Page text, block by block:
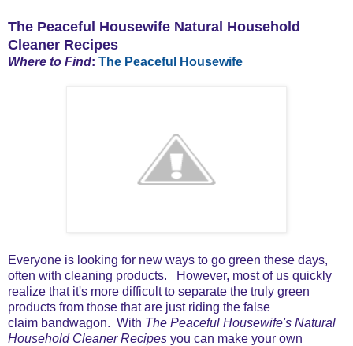
The Peaceful Housewife Natural Household
Cleaner Recipes
Where to Find: The Peaceful Housewife
Everyone is looking for new ways to go green these days,
often with cleaning products. However, most of us quickly
realize that it's more difficult to separate the truly green
products from those that are just riding the false
claim bandwagon. With The Peaceful Housewife's Natural
Household Cleaner Recipes you can make your own